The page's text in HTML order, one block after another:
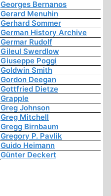
Georges Bernanos
Gerard Menuhin
Gerhard Sommer
German History Archive
Germar Rudolf
Gileul Swerdlow
Giuseppe Poggi
Goldwin Smith
Gordon Deegan
Gottfried Dietze
Grapple
Greg Johnson
Greg Mitchell
Gregg Birnbaum
Gregory P. Pavlik
Guido Heimann
Günter Deckert